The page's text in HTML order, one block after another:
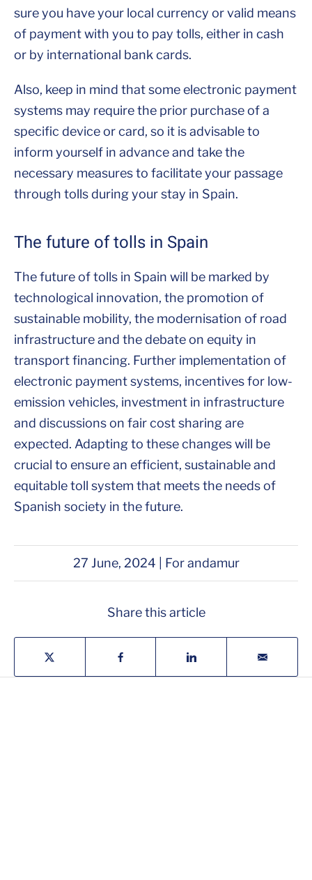
sure you have your local currency or valid means
of payment with you to pay tolls, either in cash
or by international bank cards.
Also, keep in mind that some electronic payment
systems may require the prior purchase of a
specific device or card, so it is advisable to
inform yourself in advance and take the
necessary measures to facilitate your passage
through tolls during your stay in Spain.
The future of tolls in Spain
The future of tolls in Spain will be marked by
technological innovation, the promotion of
sustainable mobility, the modernisation of road
infrastructure and the debate on equity in
transport financing. Further implementation of
electronic payment systems, incentives for low-
emission vehicles, investment in infrastructure
and discussions on fair cost sharing are
expected. Adapting to these changes will be
crucial to ensure an efficient, sustainable and
equitable toll system that meets the needs of
Spanish society in the future.
27 June, 2024 | For andamur
Share this article